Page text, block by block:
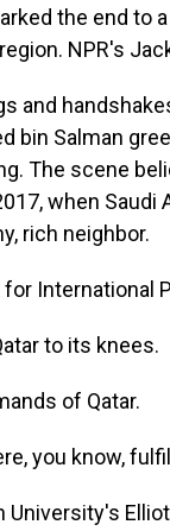
the end to
NPR's
and
bin Salman
The scene
when Saudi
rich neighbor.
International
to its knees.
of Qatar.
you know,
University's